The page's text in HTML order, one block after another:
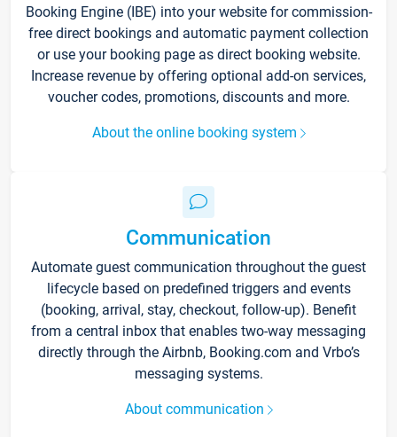
Booking Engine (IBE) into your website for commission-
free direct bookings and automatic payment collection
or use your booking page as direct booking website.
Increase revenue by offering optional add-on services,
voucher codes, promotions, discounts and more.
About the online booking system
Communication
Automate guest communication throughout the guest
lifecycle based on predefined triggers and events
(booking, arrival, stay, checkout, follow-up). Benefit
from a central inbox that enables two-way messaging
directly through the Airbnb, Booking.com and Vrbo’s
messaging systems.
About communication